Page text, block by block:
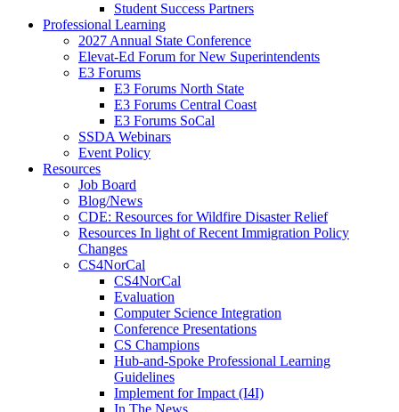
Student Success Partners
Professional Learning
2027 Annual State Conference
Elevat-Ed Forum for New Superintendents
E3 Forums
E3 Forums North State
E3 Forums Central Coast
E3 Forums SoCal
SSDA Webinars
Event Policy
Resources
Job Board
Blog/News
CDE: Resources for Wildfire Disaster Relief
Resources In light of Recent Immigration Policy
Changes
CS4NorCal
CS4NorCal
Evaluation
Computer Science Integration
Conference Presentations
CS Champions
Hub-and-Spoke Professional Learning
Guidelines
Implement for Impact (I4I)
In The News